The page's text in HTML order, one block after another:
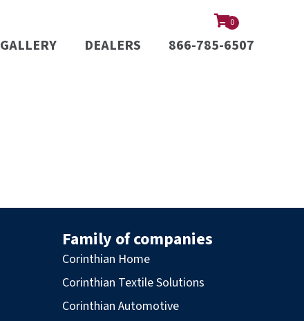
0
GALLERY DEALERS 866-785-6507
Family of companies
Corinthian Home
Corinthian Textile Solutions
Corinthian Automotive